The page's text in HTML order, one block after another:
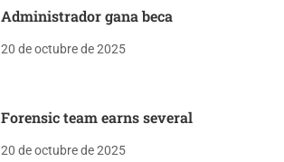
Administrador gana beca
20 de octubre de 2025
Forensic team earns several
20 de octubre de 2025